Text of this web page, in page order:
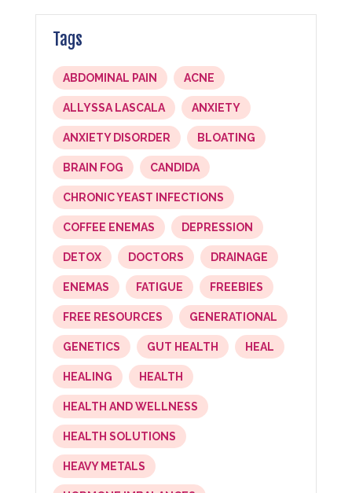
Tags
ABDOMINAL PAIN ACNE
ALLYSSA LASCALA ANXIETY
ANXIETY DISORDER BLOATING
BRAIN FOG CANDIDA
CHRONIC YEAST INFECTIONS
COFFEE ENEMAS DEPRESSION
DETOX DOCTORS DRAINAGE
ENEMAS FATIGUE FREEBIES
FREE RESOURCES GENERATIONAL
GENETICS GUT HEALTH HEAL
HEALING HEALTH
HEALTH AND WELLNESS
HEALTH SOLUTIONS
HEAVY METALS